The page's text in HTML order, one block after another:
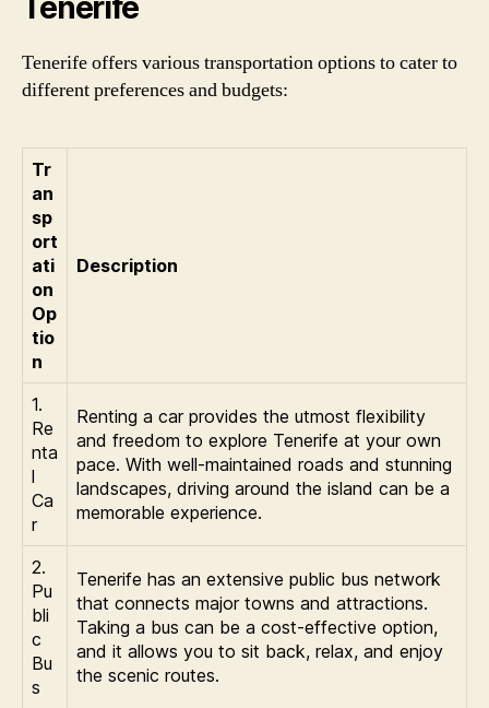
Tenerife
Tenerife offers various transportation options to cater to
different preferences and budgets:
Tr
an
sp
ort
ati
on
Op
tio
n
Description
1.
Re
nta
l
Ca
r
Renting a car provides the utmost flexibility
and freedom to explore Tenerife at your own
pace. With well-maintained roads and stunning
landscapes, driving around the island can be a
memorable experience.
2.
Pu
bli
c
Bu
s
Tenerife has an extensive public bus network
that connects major towns and attractions.
Taking a bus can be a cost-effective option,
and it allows you to sit back, relax, and enjoy
the scenic routes.